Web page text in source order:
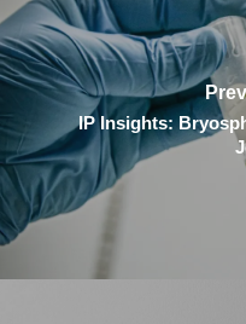
IP Insights: